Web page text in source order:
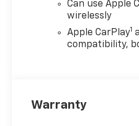
Chevrolet of Everett,
committed to providing
Better Experience in
Car and Driver, January
Can use Apple
wirelessly
Apple CarPlay1
compatibility,
Warranty